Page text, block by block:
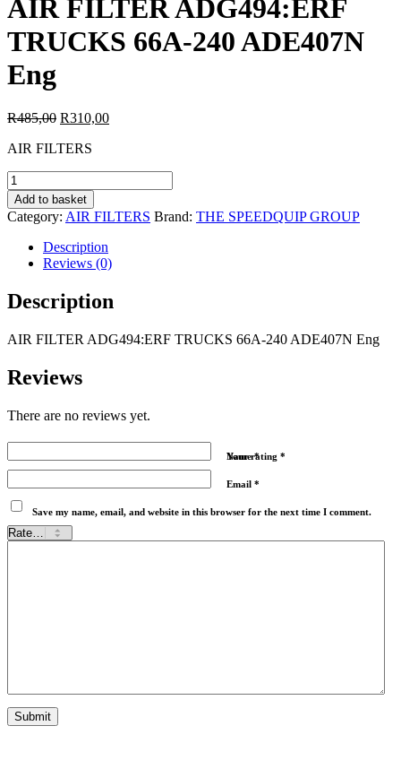
AIR FILTER ADG494:ERF
TRUCKS 66A-240 ADE407N
Eng
R485,00 Original
was:
R310,00Current
AIR FILTERS
AIR
FILTER
ADG494:ERF
TRUCKS
66A-
ADE407N
Eng
quantity
Add to basket
Category: AIR FILTERS Brand: THE SPEEDQUIP GROUP
Description
Reviews (0)
Description
AIR FILTER ADG494:ERF TRUCKS 66A-240 ADE407N Eng
Reviews
There are no reviews yet.
Name*
Email *
Save my name, email, and website in this browser for the next time I comment.
Your rating *